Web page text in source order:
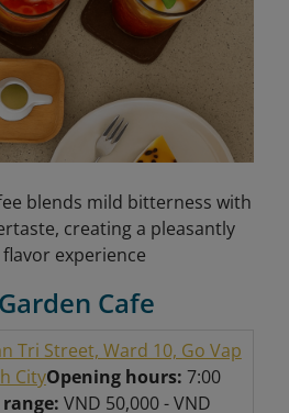
blends mild bitterness with
creating a pleasantly
experience
Cafe
Tri Street, Ward 10, Go Vap
CityOpening hours: 7:00
range: VND 50,000 - VND